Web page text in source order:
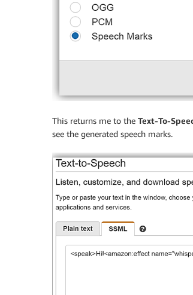
This returns me to the Text-To-
see the generated speech marks.